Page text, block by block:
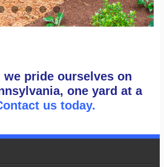
we pride ourselves on
one yard at a
us today.